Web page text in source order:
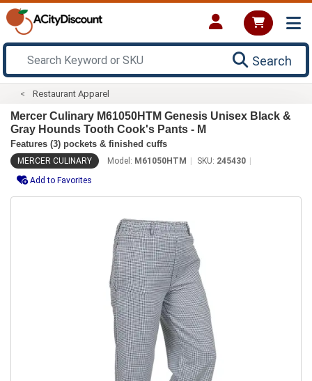
Search
Restaurant Apparel
Mercer Culinary M61050HTM Genesis Unisex Black &
Gray Hounds Tooth Cook's Pants - M
Features (3) pockets & finished cuffs
MERCER CULINARY Model: M61050HTM SKU: 245430
Add to Favorites